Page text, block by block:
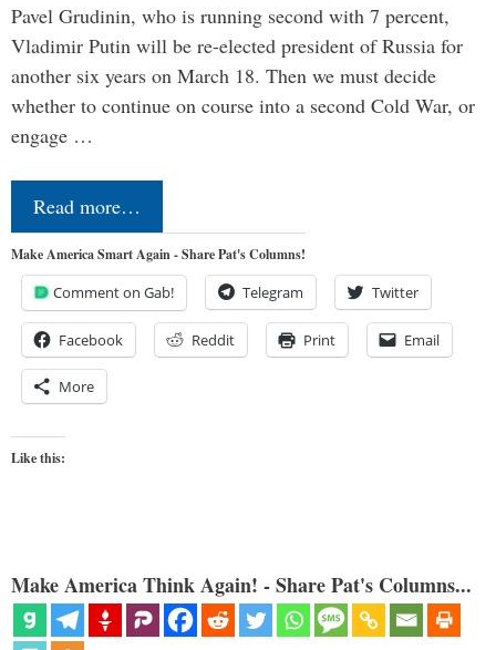
Pavel Grudinin, who is running second with 7 percent,
Vladimir Putin will be re-elected president of Russia for
another six years on March 18. Then we must decide
whether to continue on course into a second Cold War, or
engage …
Read more…
Make America Smart Again - Share Pat's Columns!
Comment on Gab! Telegram Twitter
Facebook Reddit Print Email
More
Like this:
Make America Think Again! - Share Pat's Columns...